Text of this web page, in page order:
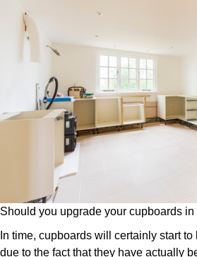
Should you upgrade your cupboards
In time, cupboards will certainly start to
due to the fact that they have actually